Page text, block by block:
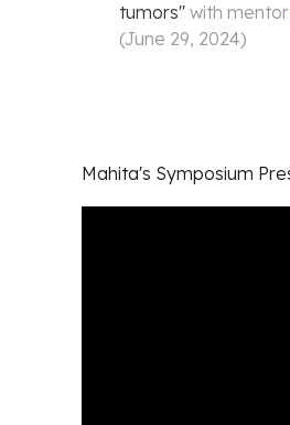
tumors" with mentor
(June 29, 2024)
Mahita's Symposium